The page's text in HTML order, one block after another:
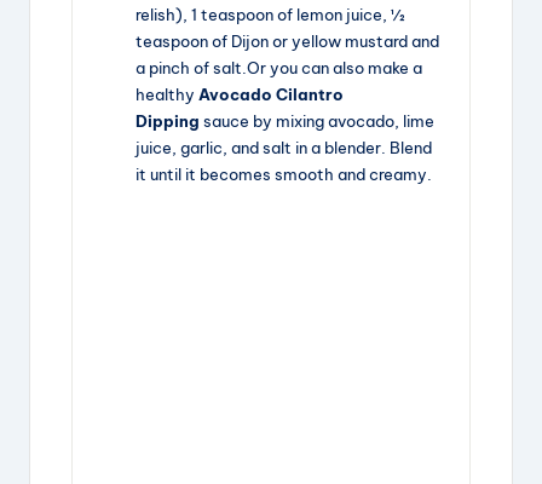
relish), 1 teaspoon of lemon juice, ½
teaspoon of Dijon or yellow mustard and
a pinch of salt.Or you can also make a
healthy Avocado Cilantro
Dipping sauce by mixing avocado, lime
juice, garlic, and salt in a blender. Blend
it until it becomes smooth and creamy.